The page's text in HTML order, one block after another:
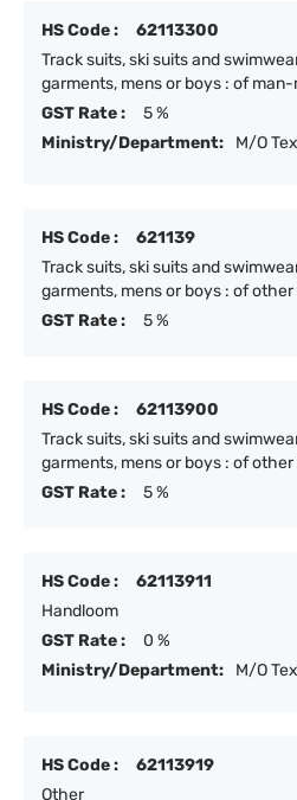
HS Code :
62113300
Track suits, ski suits and
garments, mens or boys : of
GST Rate :
5 %
Ministry/Department:
M/O
HS Code :
621139
Track suits, ski suits and
garments, mens or boys : of
GST Rate :
5 %
HS Code :
62113900
Track suits, ski suits and
garments, mens or boys : of
GST Rate :
5 %
HS Code :
62113911
Handloom
GST Rate :
0 %
Ministry/Department:
M/O
HS Code :
62113919
Other